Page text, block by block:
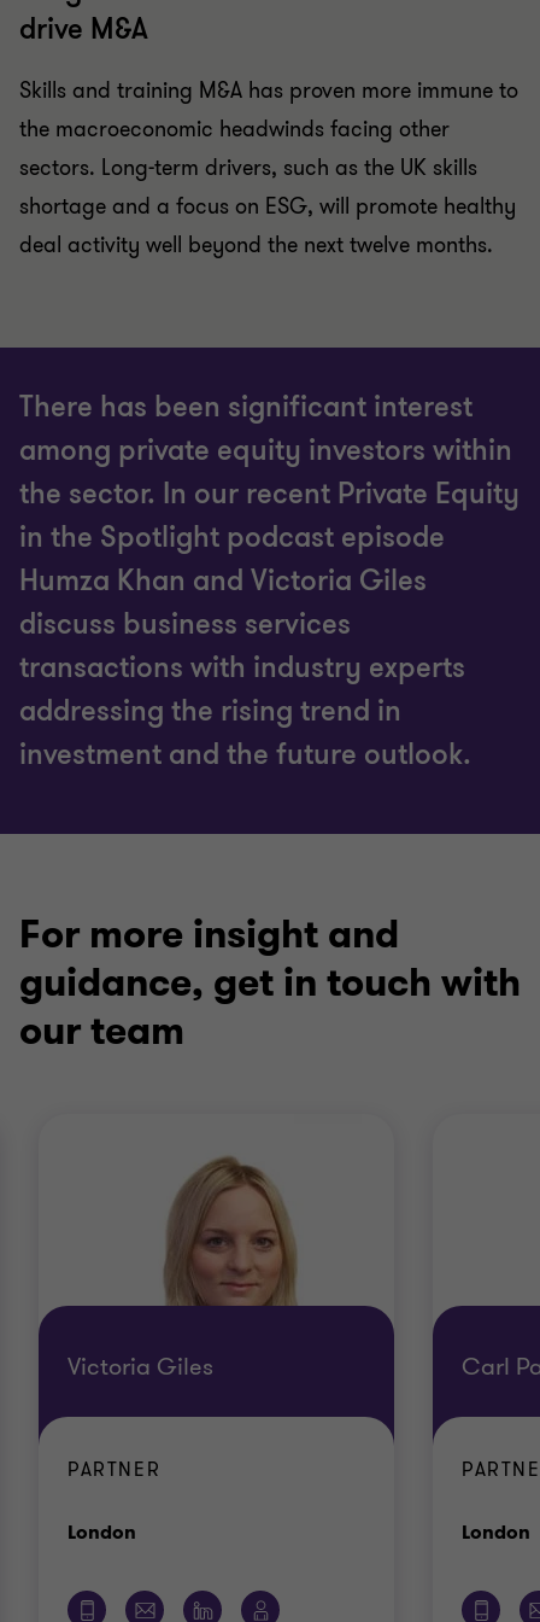
drive M&A
Skills and training M&A has proven more immune to
the macroeconomic headwinds facing other
sectors. Long-term drivers, such as the UK skills
shortage and a focus on ESG, will promote healthy
deal activity well beyond the next twelve months.
There has been significant interest
among private equity investors within
the sector. In our recent Private Equity
in the Spotlight podcast episode
Humza Khan and Victoria Giles
discuss business services
transactions with industry experts
addressing the rising trend in
investment and the future outlook.
For more insight and
guidance, get in touch with
our team
Victoria Giles
PARTNER
London
Carl
London